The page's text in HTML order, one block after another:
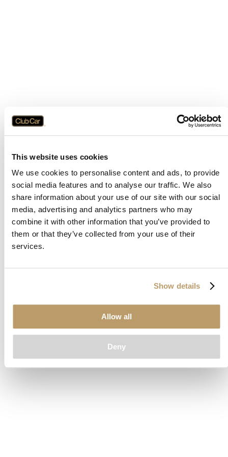
This website uses cookies
We use cookies to personalise content and ads, to provide
social media features and to analyse our traffic. We also
share information about your use of our site with our social
media, advertising and analytics partners who may
combine it with other information that you’ve provided to
them or that they’ve collected from your use of their
services.
Show details
Allow all
Deny
Application error: aclient-side exception has occurred while
loadingwww.clubcar.com(see the browser consolefor more